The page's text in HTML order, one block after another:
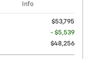
Info
$53,795
- $5,539
$48,256